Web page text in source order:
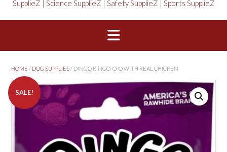
SupplieZ | Science SupplieZ | Safety SupplieZ | Sports SupplieZ
HOME / DOG SUPPLIES/ DINGO RINGO-O-O WITH REAL CHICKEN
SALE!